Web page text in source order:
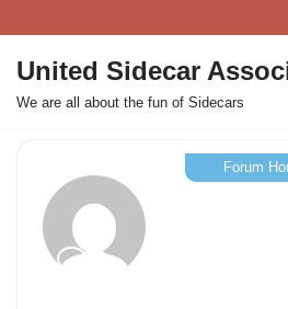
Skip
to
content
United Sidecar
We are all about the fun of Sidecars
Forum